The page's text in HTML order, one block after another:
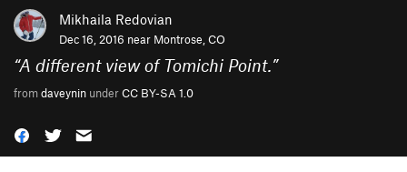
Mikhaila Redovian
Dec 16, 2016 near Montrose, CO
“A different view of Tomichi Point.”
fromdaveynin underCC BY-SA 1.0